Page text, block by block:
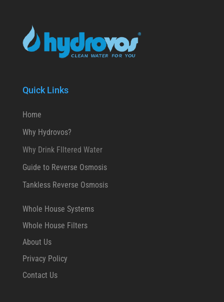
Quick Links
Home
Why Hydrovos?
Why Drink FIltered Water
Guide to Reverse Osmosis
Tankless Reverse Osmosis
Whole House Systems
Whole House Filters
About Us
Privacy Policy
Contact Us